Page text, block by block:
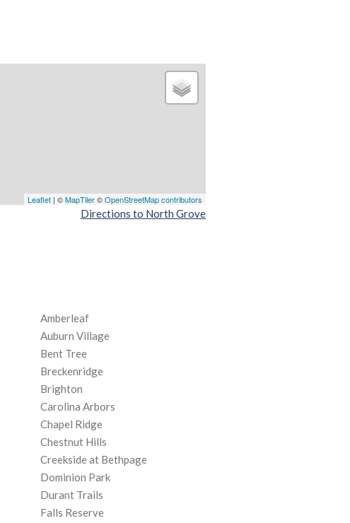
Leaflet | ©MapTiler©OpenStreetMap contributors
Directions to North Grove
Amberleaf
Auburn Village
Bent Tree
Breckenridge
Brighton
Carolina Arbors
Chapel Ridge
Chestnut Hills
Creekside at Bethpage
Dominion Park
Durant Trails
Falls Reserve